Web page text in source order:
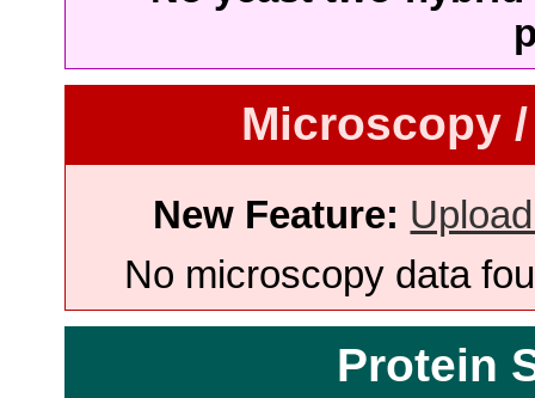
Microscopy
New Feature:
No microscopy data
Protein